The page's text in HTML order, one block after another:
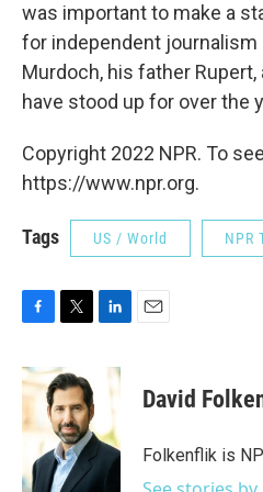
was important to make a
for independent
Murdoch, his father
have stood up for over the
Copyright 2022 NPR. To
https://www.npr.org.
Tags US / World NPR
c
e
o
k
i
t
t
e
r
n
d
I
n
David
Folkenflik is